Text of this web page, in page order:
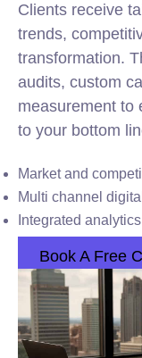
Clients receive
trends,
transformation.
audits, custom
measurement to
to your bottom
Market and
Multi channel
Integrated
Book A Free